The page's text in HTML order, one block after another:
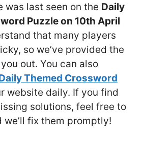
was last seen on the Daily
Puzzle on 10th April
that many players
so we’ve provided the
out. You can also
Themed Crossword
website daily. If you find
solutions, feel free to
we’ll fix them promptly!